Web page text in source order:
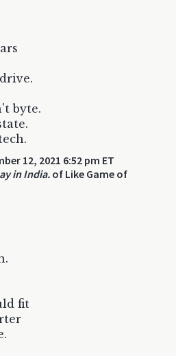
byte.
12, 2021 6:52 pm ET
in India. of Like Game of
fit